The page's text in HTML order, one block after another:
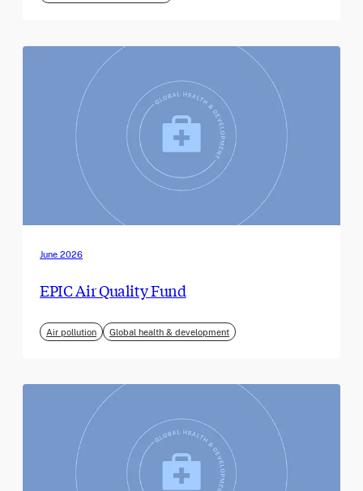
June 2026
EPIC Air Quality Fund
Air pollution Global health & development